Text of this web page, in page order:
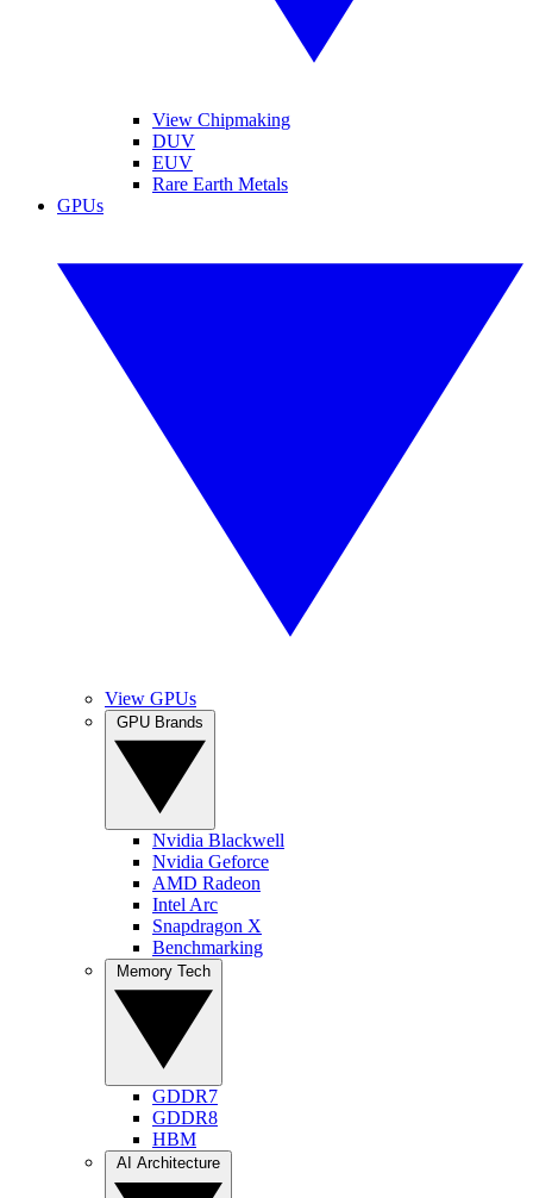
View Chipmaking
DUV
EUV
Rare Earth Metals
GPUs
View GPUs
Nvidia Blackwell
Nvidia Geforce
AMD Radeon
Intel Arc
Snapdragon X
Benchmarking
GDDR7
GDDR8
HBM